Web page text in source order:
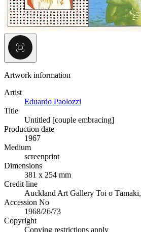
Artwork information
Artist
Eduardo Paolozzi
Title
Untitled [couple embracing]
Production date
1967
Medium
screenprint
Dimensions
381 x 254 mm
Credit line
Auckland Art Gallery Toi o
Accession No
1968/26/73
Copyright
Copying restrictions apply